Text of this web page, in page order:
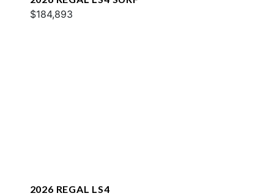
$184,893
2026 REGAL LS4